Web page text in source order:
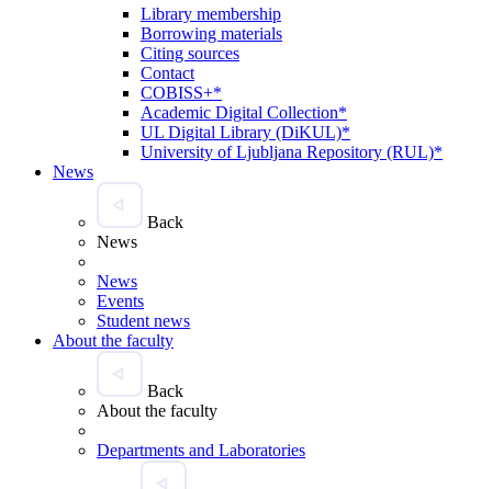
Library membership
Borrowing materials
Citing sources
Contact
COBISS+*
Academic Digital Collection*
UL Digital Library (DiKUL)*
University of Ljubljana Repository (RUL)*
News
Back
News
News
Events
Student news
About the faculty
Back
About the faculty
Departments and Laboratories